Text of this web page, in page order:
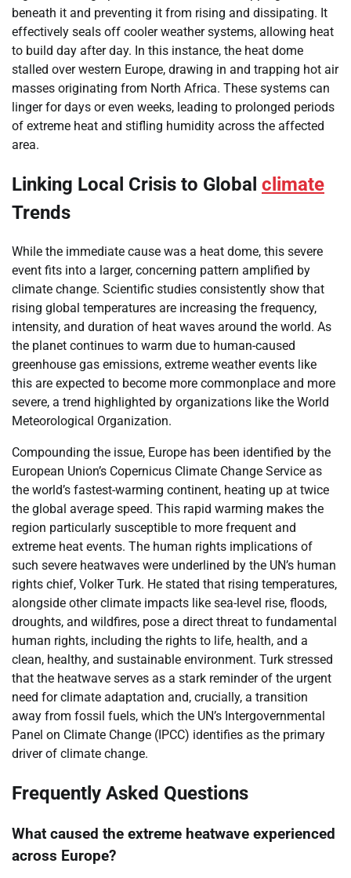
beneath it and preventing it from rising and dissipating. It
effectively seals off cooler weather systems, allowing heat
to build day after day. In this instance, the heat dome
stalled over western Europe, drawing in and trapping hot air
masses originating from North Africa. These systems can
linger for days or even weeks, leading to prolonged periods
of extreme heat and stifling humidity across the affected
area.
Linking Local Crisis to Global climate
Trends
While the immediate cause was a heat dome, this severe
event fits into a larger, concerning pattern amplified by
climate change. Scientific studies consistently show that
rising global temperatures are increasing the frequency,
intensity, and duration of heat waves around the world. As
the planet continues to warm due to human-caused
greenhouse gas emissions, extreme weather events like
this are expected to become more commonplace and more
severe, a trend highlighted by organizations like the World
Meteorological Organization.
Compounding the issue, Europe has been identified by the
European Union’s Copernicus Climate Change Service as
the world’s fastest-warming continent, heating up at twice
the global average speed. This rapid warming makes the
region particularly susceptible to more frequent and
extreme heat events. The human rights implications of
such severe heatwaves were underlined by the UN’s human
rights chief, Volker Turk. He stated that rising temperatures,
alongside other climate impacts like sea-level rise, floods,
droughts, and wildfires, pose a direct threat to fundamental
human rights, including the rights to life, health, and a
clean, healthy, and sustainable environment. Turk stressed
that the heatwave serves as a stark reminder of the urgent
need for climate adaptation and, crucially, a transition
away from fossil fuels, which the UN’s Intergovernmental
Panel on Climate Change (IPCC) identifies as the primary
driver of climate change.
Frequently Asked Questions
What caused the extreme heatwave experienced
across Europe?